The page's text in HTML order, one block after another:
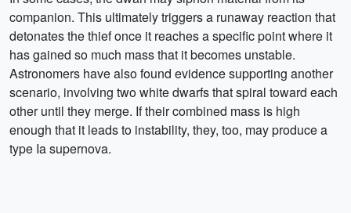
companion. This ultimately triggers a runaway reaction that
detonates the thief once it reaches a specific point where it
has gained so much mass that it becomes unstable.
Astronomers have also found evidence supporting another
scenario, involving two white dwarfs that spiral toward each
other until they merge. If their combined mass is high
enough that it leads to instability, they, too, may produce a
type Ia supernova.